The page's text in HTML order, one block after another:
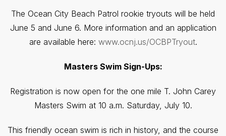
The Ocean City Beach Patrol rookie tryouts will be held
June 5 and June 6. More information and an application
are available here: www.ocnj.us/OCBPTryout.
Masters Swim Sign-Ups:
Registration is now open for the one mile T. John Carey
Masters Swim at 10 a.m. Saturday, July 10.
This friendly ocean swim is rich in history, and the course